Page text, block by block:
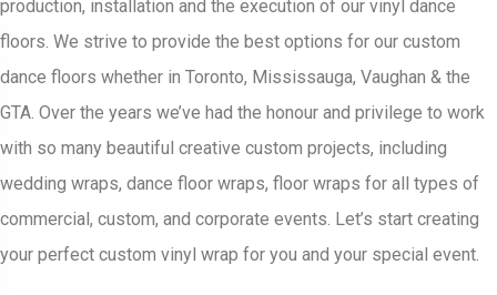
production, installation and the execution of our vinyl dance
floors. We strive to provide the best options for our custom
dance floors whether in Toronto, Mississauga, Vaughan & the
GTA. Over the years we’ve had the honour and privilege to work
with so many beautiful creative custom projects, including
wedding wraps, dance floor wraps, floor wraps for all types of
commercial, custom, and corporate events. Let’s start creating
your perfect custom vinyl wrap for you and your special event.